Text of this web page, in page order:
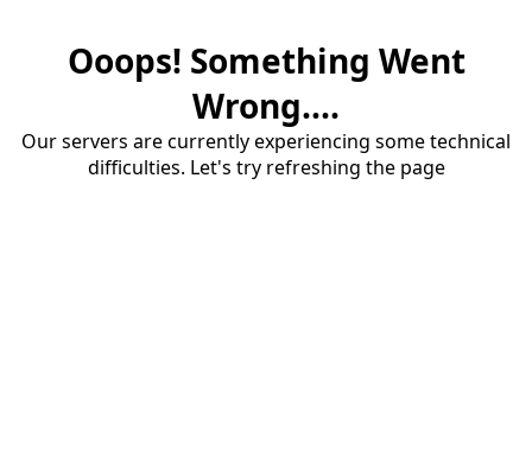
Ooops! Something Went
Wrong....
Our servers are currently experiencing some technical
difficulties. Let's try refreshing the page